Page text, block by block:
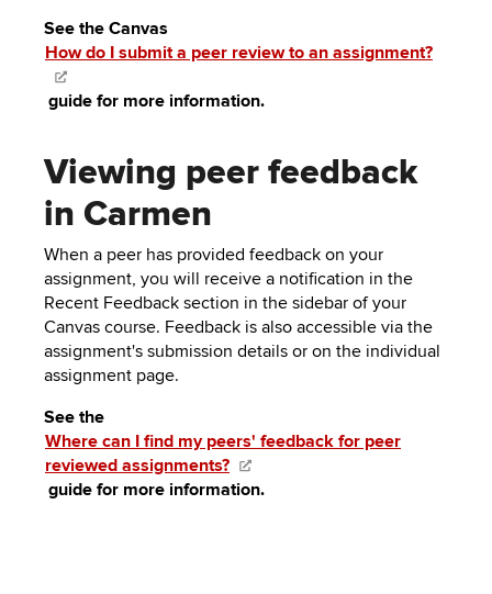
See the Canvas
How do I submit a peer review to an assignment?
guide for more information.
Viewing peer feedback
in Carmen
When a peer has provided feedback on your
assignment, you will receive a notification in the
Recent Feedback section in the sidebar of your
Canvas course. Feedback is also accessible via the
assignment's submission details or on the individual
assignment page.
See the
Where can I find my peers' feedback for peer
reviewed assignments?
guide for more information.